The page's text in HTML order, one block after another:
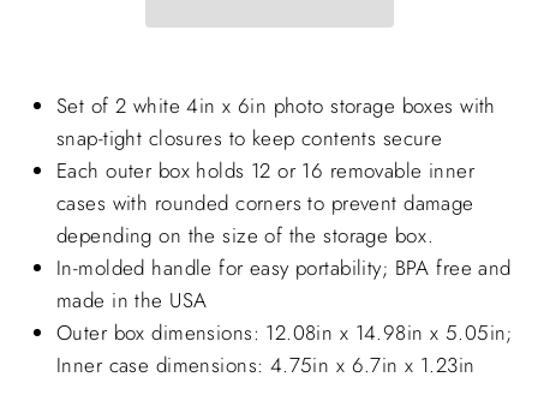
Set of 2 white 4in x 6in photo storage boxes with
snap-tight closures to keep contents secure
Each outer box holds 12 or 16 removable inner
cases with rounded corners to prevent damage
depending on the size of the storage box.
In-molded handle for easy portability; BPA free and
made in the USA
Outer box dimensions: 12.08in x 14.98in x 5.05in;
Inner case dimensions: 4.75in x 6.7in x 1.23in